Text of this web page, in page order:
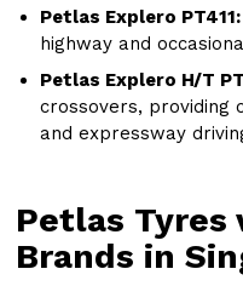
Petlas Explero PT411:
highway and
Petlas Explero H/T
crossovers, providing
and expressway
Petlas Tyres
Brands in